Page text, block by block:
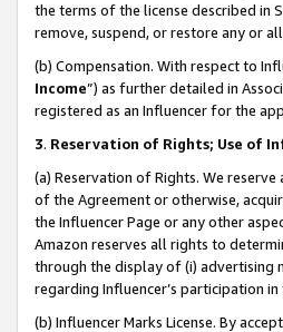
the terms of the license described in
remove, suspend, or restore any or
(b) Compensation. With respect to
Income”) as further detailed in
registered as an Influencer for the
3. Reservation of Rights; Use of
(a) Reservation of Rights. We
of the Agreement or otherwise,
the Influencer Page or any other
Amazon reserves all rights to
through the display of (i) advertising
regarding Influencer’s participation
(b) Influencer Marks License. By